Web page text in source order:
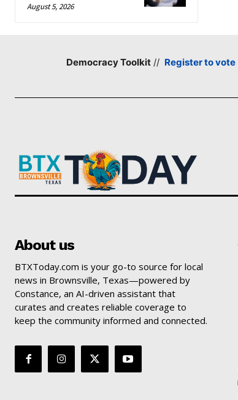
August 5, 2026
Democracy Toolkit// Register to vote
About us
BTXToday.com is your go-to source for local
news in Brownsville, Texas—powered by
Constance, an AI-driven assistant that
curates and creates reliable coverage to
keep the community informed and connected.